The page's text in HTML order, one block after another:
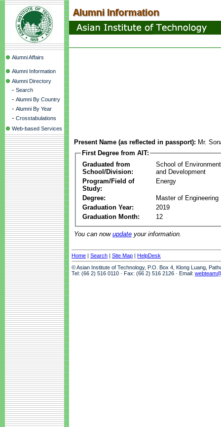
Alumni Affairs
Alumni Information
Alumni Directory
- Search
- Alumni By Country
- Alumni By Year
- Crosstabulations
Web-based Services
Present Name (as reflected in passport): Mr.
First Degree from AIT:
Graduated from
School/Division:
School of
and Development
Program/Field of
Study:
Energy
Degree:
Master of Engineering
Graduation Year:
2019
Graduation Month:
12
You can now update your information.
Home | Search | Site Map | HelpDesk
© Asian Institute of Technology, P.O. Box 4, Klong Luang,
Tel: (66 2) 516 0110 · Fax: (66 2) 516 2126 · Email: